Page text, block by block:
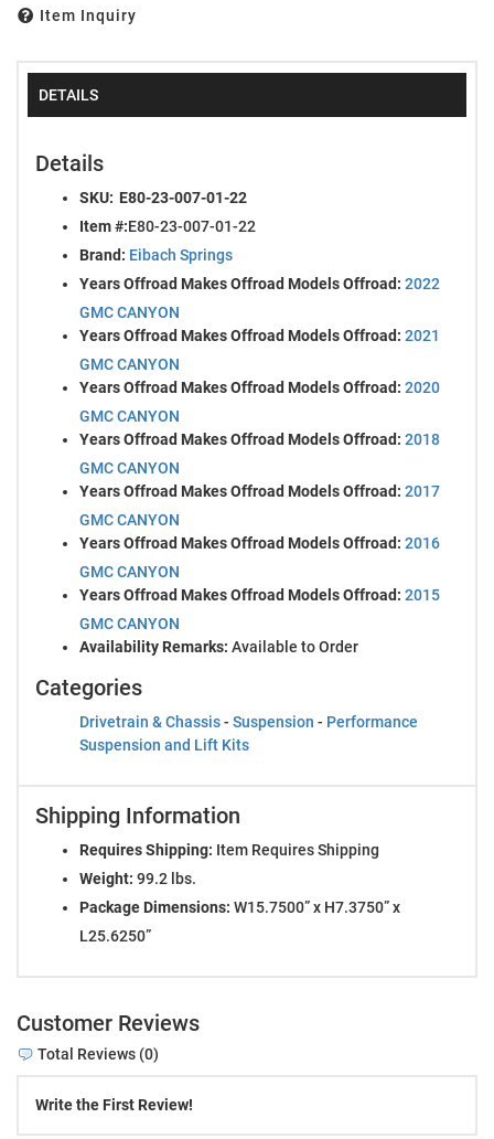
Item Inquiry
DETAILS
Details
SKU: E80-23-007-01-22
Item #:E80-23-007-01-22
Brand: Eibach Springs
Years Offroad Makes Offroad Models Offroad: 2022
GMC CANYON
Years Offroad Makes Offroad Models Offroad: 2021
GMC CANYON
Years Offroad Makes Offroad Models Offroad: 2020
GMC CANYON
Years Offroad Makes Offroad Models Offroad: 2018
GMC CANYON
Years Offroad Makes Offroad Models Offroad: 2017
GMC CANYON
Years Offroad Makes Offroad Models Offroad: 2016
GMC CANYON
Years Offroad Makes Offroad Models Offroad: 2015
GMC CANYON
Availability Remarks: Available to Order
Categories
Drivetrain & Chassis- Suspension - Performance
Suspension and Lift Kits
Shipping Information
Requires Shipping: Item Requires Shipping
Weight: 99.2 lbs.
Package Dimensions: W15.7500” x H7.3750” x
L25.6250”
Customer Reviews
Total Reviews (0)
Write the First Review!